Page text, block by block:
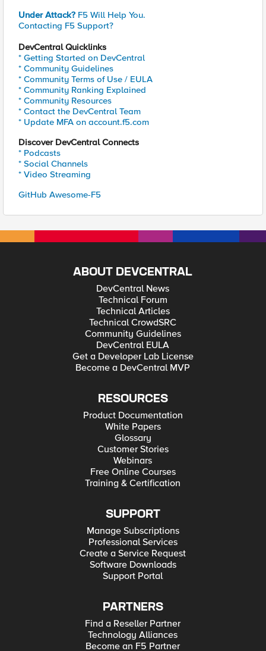
Under Attack? F5 Will Help You.
Contacting F5 Support?
DevCentral Quicklinks
* Getting Started on DevCentral
* Community Guidelines
* Community Terms of Use / EULA
* Community Ranking Explained
* Community Resources
* Contact the DevCentral Team
* Update MFA on account.f5.com
Discover DevCentral Connects
* Podcasts
* Social Channels
* Video Streaming
GitHub Awesome-F5
ABOUT DEVCENTRAL
DevCentral News
Technical Forum
Technical Articles
Technical CrowdSRC
Community Guidelines
DevCentral EULA
Get a Developer Lab License
Become a DevCentral MVP
RESOURCES
Product Documentation
White Papers
Glossary
Customer Stories
Webinars
Free Online Courses
Training & Certification
SUPPORT
Manage Subscriptions
Professional Services
Create a Service Request
Software Downloads
Support Portal
PARTNERS
Find a Reseller Partner
Technology Alliances
Become an F5 Partner